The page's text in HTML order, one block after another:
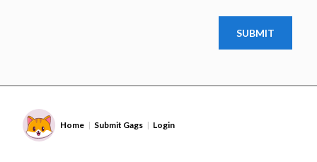
Home | Submit Gags | Login